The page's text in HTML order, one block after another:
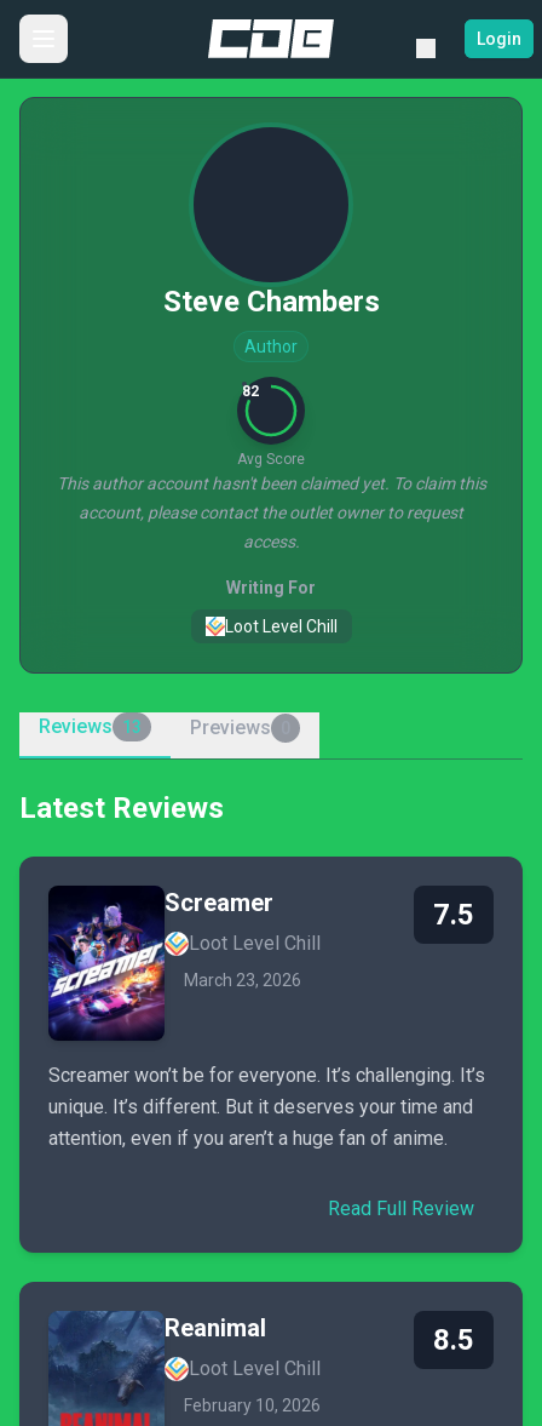
Login
Steve Chambers
Author
82
Avg Score
This author account hasn't been claimed yet. To claim this
account, please contact the outlet owner to request
access.
Writing For
Loot Level Chill
Reviews 13 Previews
Latest Reviews
Screamer
Loot Level Chill
March 23, 2026
7.5
Screamer won’t be for everyone. It’s challenging. It’s
unique. It’s different. But it deserves your time and
attention, even if you aren’t a huge fan of anime.
Read Full Review
Reanimal
Loot Level Chill
February 10, 2026
8.5